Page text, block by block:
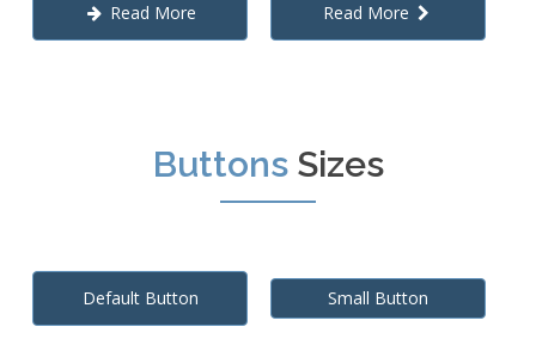
Read More Read More
Buttons Sizes
Default Button Small Button